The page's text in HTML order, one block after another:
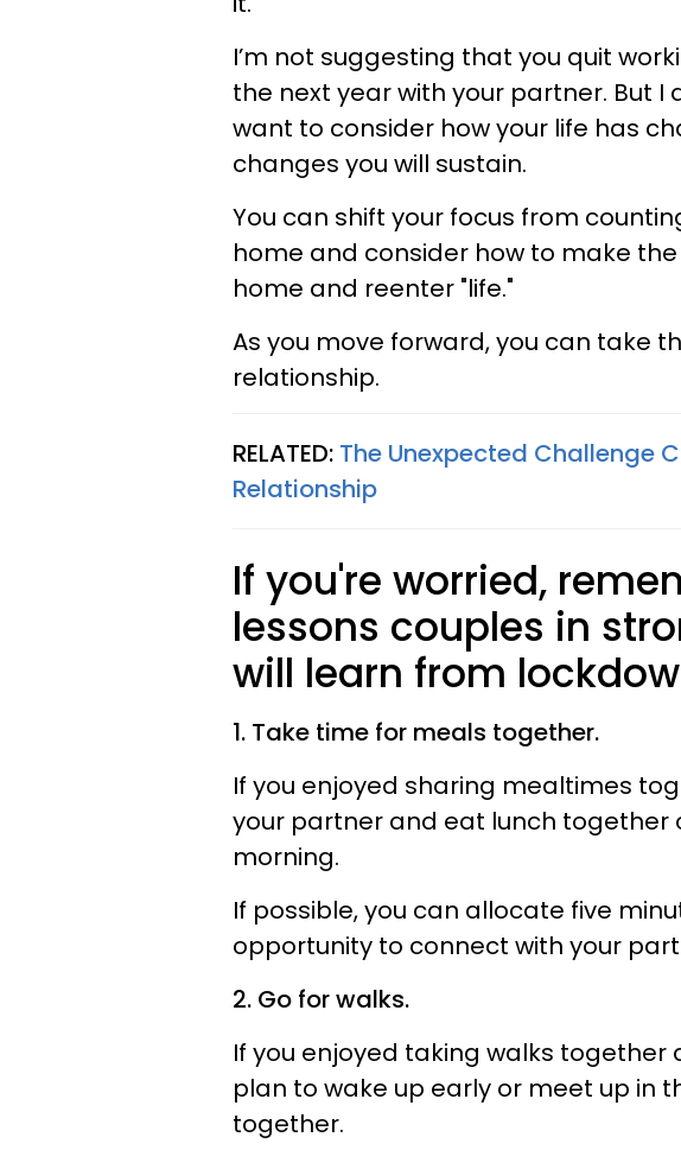
I’m not suggesting that you quit
the next year with your partner. But
want to consider how your life has
changes you will sustain.
You can shift your focus from
home and consider how to make
home and reenter "life."
As you move forward, you can take
relationship.
RELATED: The Unexpected Challenge
Relationship
If you're worried,
lessons couples in
will learn from
1. Take time for meals together.
If you enjoyed sharing mealtimes
your partner and eat lunch
morning.
If possible, you can allocate five
opportunity to connect with your
2. Go for walks.
If you enjoyed taking walks together
plan to wake up early or meet up in
together.